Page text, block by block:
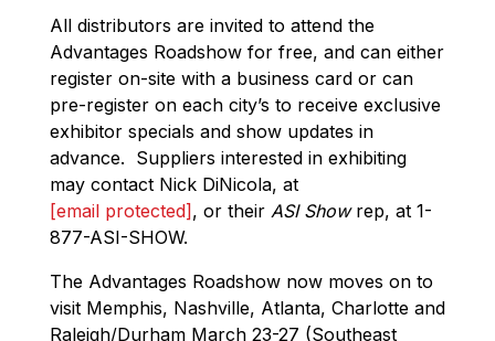
All distributors are invited to attend the
Advantages Roadshow for free, and can either
register on-site with a business card or can
pre-register on each city’s to receive exclusive
exhibitor specials and show updates in
advance. Suppliers interested in exhibiting
may contact Nick DiNicola, at
[email protected], or their ASI Showrep, at 1-
877-ASI-SHOW.
The Advantages Roadshow now moves on to
visit Memphis, Nashville, Atlanta, Charlotte and
Raleigh/Durham March 23-27 (Southeast